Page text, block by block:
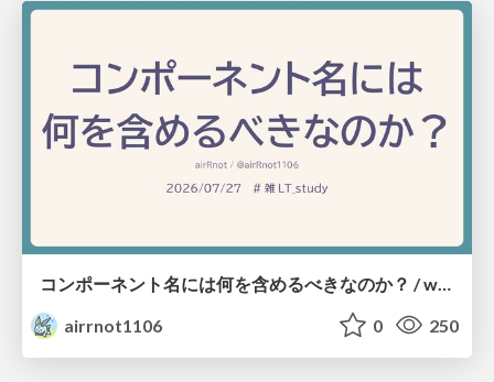
airrnot1106
0 250